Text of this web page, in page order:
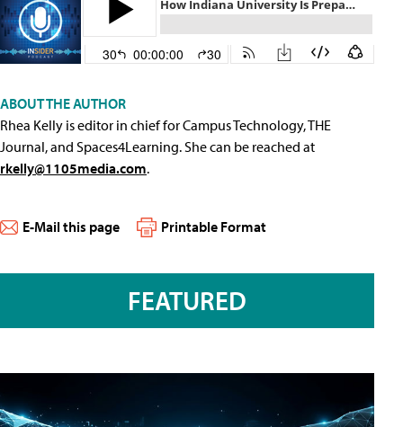
ABOUT THE AUTHOR
Rhea Kelly is editor in chief for Campus Technology, THE
Journal, and Spaces4Learning. She can be reached at
rkelly@1105media.com.
E-Mail this page Printable Format
FEATURED